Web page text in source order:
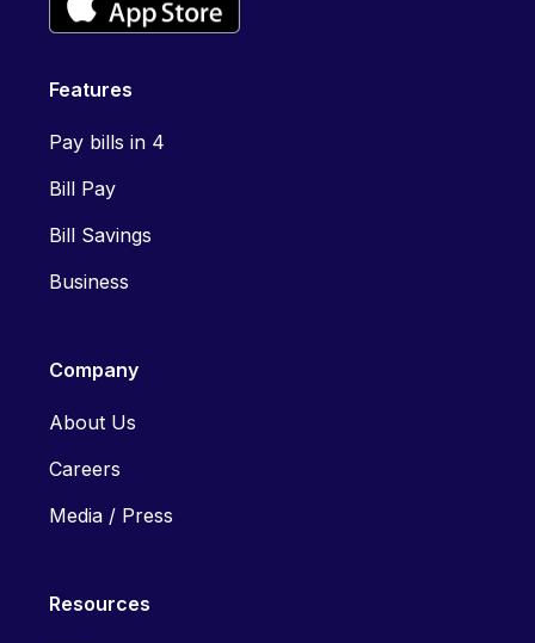
Features
Pay bills in 4
Bill Pay
Bill Savings
Business
Company
About Us
Careers
Media / Press
Resources